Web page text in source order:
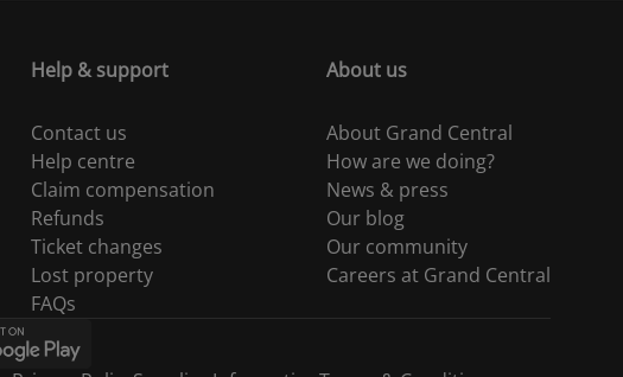
Help & support
Contact us
Help centre
Claim compensation
Refunds
Ticket changes
Lost property
FAQs
About us
About Grand Central
How are we doing?
News & press
Our blog
Our community
Careers at Grand Central